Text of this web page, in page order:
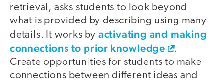
retrieval, asks students to look beyond
what is provided by describing using many
details. It works by activating and making
connections to prior knowledge
.
Create opportunities for students to make
connections between different ideas and